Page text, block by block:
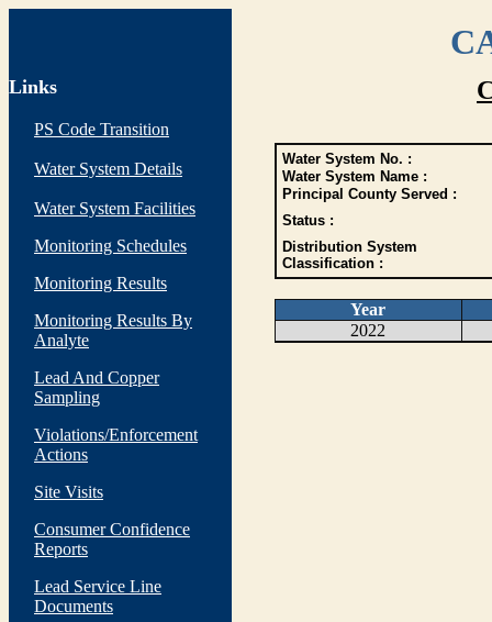
Links
PS Code Transition
Water System Details
Water System Facilities
Monitoring Schedules
Monitoring Results
Monitoring Results By
Analyte
Lead And Copper
Sampling
Violations/Enforcement
Actions
Site Visits
Consumer Confidence
Reports
Lead Service Line
Documents
Water System No. :
Water System Name :
Principal County Served :
Status :
Distribution System
Classification :
Year
2022